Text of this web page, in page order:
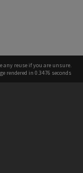
any reuse if you are unsure.
rendered in 0.3476 seconds